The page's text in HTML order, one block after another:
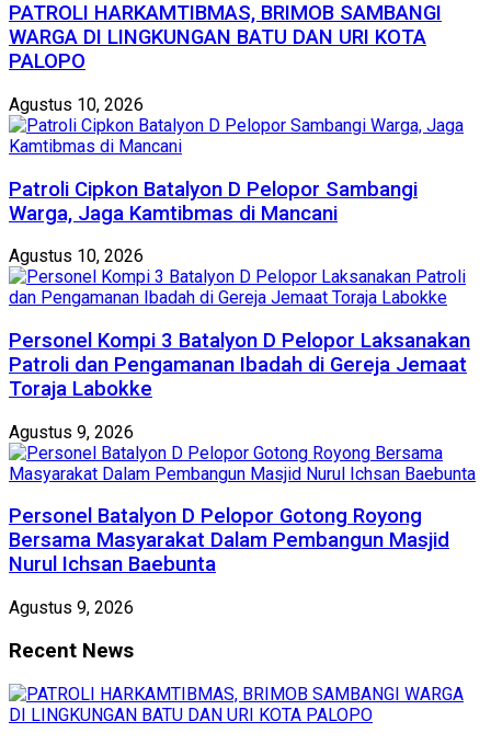
PATROLI HARKAMTIBMAS, BRIMOB SAMBANGI
WARGA DI LINGKUNGAN BATU DAN URI KOTA
PALOPO
Agustus 10, 2026
Patroli Cipkon Batalyon D Pelopor Sambangi
Warga, Jaga Kamtibmas di Mancani
Agustus 10, 2026
Personel Kompi 3 Batalyon D Pelopor Laksanakan
Patroli dan Pengamanan Ibadah di Gereja Jemaat
Toraja Labokke
Agustus 9, 2026
Personel Batalyon D Pelopor Gotong Royong
Bersama Masyarakat Dalam Pembangun Masjid
Nurul Ichsan Baebunta
Agustus 9, 2026
Recent News